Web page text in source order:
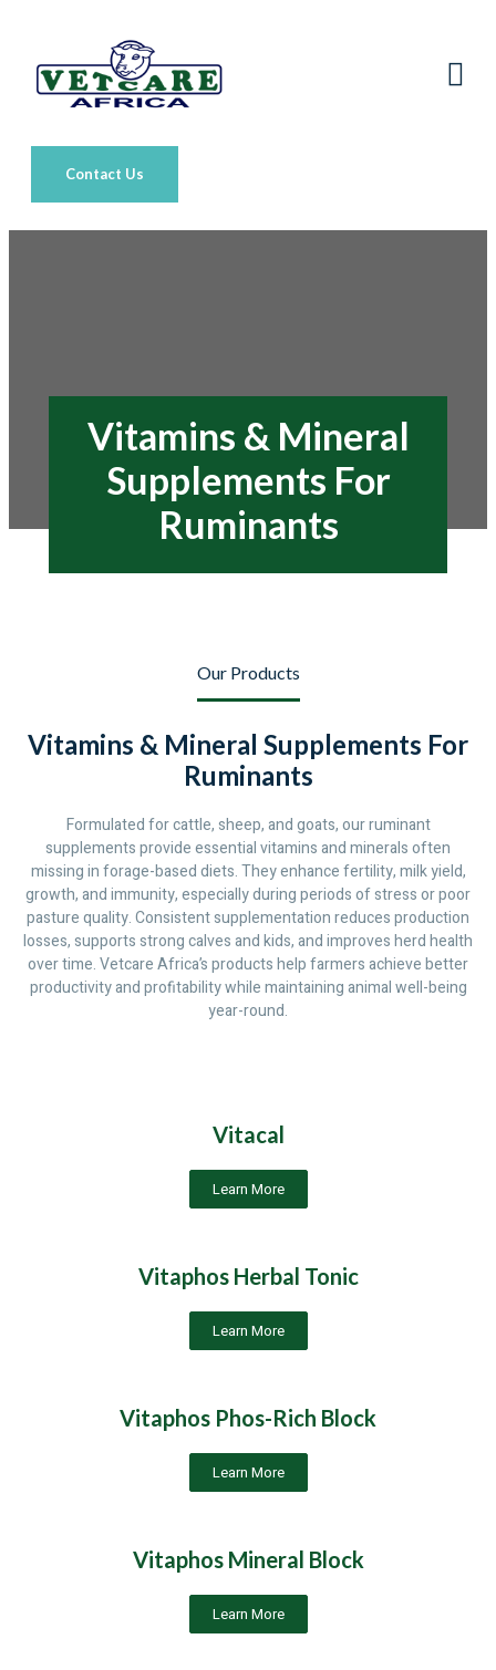
Contact Us
Vitamins & Mineral
Supplements For
Ruminants
Our Products
Vitamins & Mineral Supplements For
Ruminants
Formulated for cattle, sheep, and goats, our ruminant
supplements provide essential vitamins and minerals often
missing in forage-based diets. They enhance fertility, milk yield,
growth, and immunity, especially during periods of stress or poor
pasture quality. Consistent supplementation reduces production
losses, supports strong calves and kids, and improves herd health
over time. Vetcare Africa’s products help farmers achieve better
productivity and profitability while maintaining animal well-being
year-round.
Vitacal
Learn More
Vitaphos Herbal Tonic
Learn More
Vitaphos Phos-Rich Block
Learn More
Vitaphos Mineral Block
Learn More